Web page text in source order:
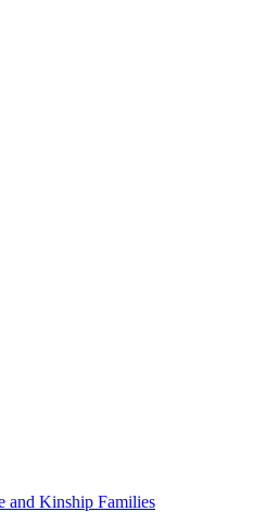
and Kinship Families